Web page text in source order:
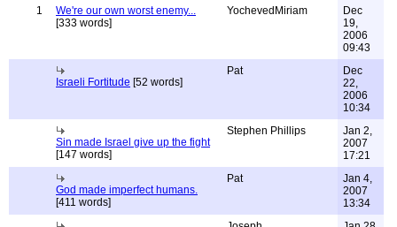
1
We're our own worst enemy...
[333 words]
YochevedMiriam
Dec
19,
2006
09:43
Israeli Fortitude [52 words]
Pat
Dec
22,
2006
10:34
Sin made Israel give up the fight
[147 words]
Stephen Phillips
Jan 2,
2007
17:21
God made imperfect humans.
[411 words]
Pat
Jan 4,
2007
13:34